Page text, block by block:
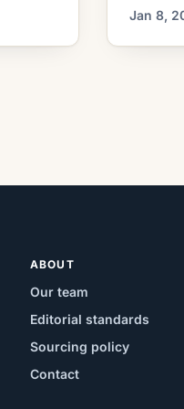
for
home
Jan 8,
ABOUT
Our team
Editorial standards
Sourcing policy
Contact